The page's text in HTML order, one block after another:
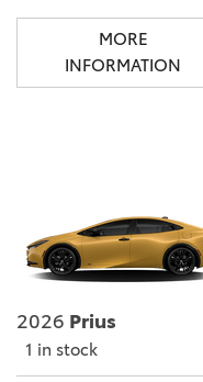
MORE
INFORMATION
2026 Prius
1 in stock